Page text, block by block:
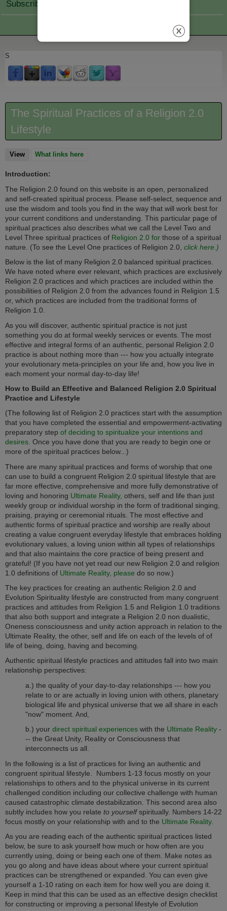
Subscribe Join
S
The Spiritual Practices of a Religion 2.0
Lifestyle
View(active tab)
What links here
Introduction:
The Religion 2.0 found on this website is an open, personalized
and self-created spiritual process. Please self-select, sequence and
use the wisdom and tools you find in the way that will work best for
your current conditions and understanding. This particular page of
spiritual practices also describes what we call the Level Two and
Level Three spiritual practices of Religion 2.0 for those of a spiritual
nature. (To see the Level One practices of Religion 2.0, click here.)
Below is the list of many Religion 2.0 balanced spiritual practices.
We have noted where ever relevant, which practices are exclusively
Religion 2.0 practices and which practices are included within the
possibilities of Religion 2.0 from the advances found in Religion 1.5
or, which practices are included from the traditional forms of
Religion 1.0.
As you will discover, authentic spiritual practice is not just
something you do at formal weekly services or events. The most
effective and integral forms of an authentic, personal Religion 2.0
practice is about nothing more than --- how you actually integrate
your evolutionary meta-principles on your life and, how you live in
each moment your normal day-to-day life!
How to Build an Effective and Balanced Religion 2.0 Spiritual
Practice and Lifestyle
(The following list of Religion 2.0 practices start with the assumption
that you have completed the essential and empowerment-activating
preparatory step of deciding to spiritualize your intentions and
desires. Once you have done that you are ready to begin one or
more of the spiritual practices below...)
There are many spiritual practices and forms of worship that one
can use to build a congruent Religion 2.0 spiritual lifestyle that are
far more effective, comprehensive and more fully demonstrative of
loving and honoring Ultimate Reality, others, self and life than just
weekly group or individual worship in the form of traditional singing,
praising, praying or ceremonial rituals. The most effective and
authentic forms of spiritual practice and worship are really about
creating a value congruent everyday lifestyle that embraces holding
evolutionary values, a loving union within all types of relationships
and that also maintains the core practice of being present and
grateful! (If you have not yet read our new Religion 2.0 and religion
1.0 definitions of Ultimate Reality, please do so now.)
The key practices for creating an authentic Religion 2.0 and
Evolution Spirituality lifestyle are constructed from many congruent
practices and attitudes from Religion 1.5 and Religion 1.0 traditions
that also both support and integrate a Religion 2.0 non dualistic,
Oneness consciousness and unity action approach in relation to the
Ultimate Reality, the other, self and life on each of the levels of of
life of being, doing, having and becoming.
Authentic spiritual lifestyle practices and attitudes fall into two main
relationship perspectives:
a.) the quality of your day-to-day relationships --- how you
relate to or are actually in loving union with others, planetary
biological life and physical universe that we all share in each
"now" moment. And,
b.) your direct spiritual experiences with the Ultimate Reality -
-- the Great Unity, Reality or Consciousness that
interconnects us all.
In the following is a list of practices for living an authentic and
congruent spiritual lifestyle. Numbers 1-13 focus mostly on your
relationships to others and to the physical universe in its current
challenged condition including our collective challenge with human
caused catastrophic climate destabilization. This second area also
subtly includes how you relate to yourselfspiritually. Numbers 14-22
focus mostly on your relationship with and to the Ultimate Reality.
As you are reading each of the authentic spiritual practices listed
below, be sure to ask yourself how much or how often are you
currently using, doing or being each one of them. Make notes as
you go along and have ideas about where your current spiritual
practices can be strengthened or expanded. You can even give
yourself a 1-10 rating on each item for how well you are doing it.
Keep in mind that this can be used as an effective design checklist
for constructing or improving a personal lifestyle of Evolution